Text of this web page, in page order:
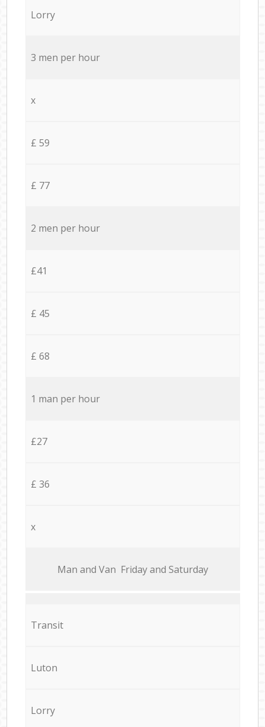
Lorry
3 men per hour
x
£ 59
£ 77
2 men per hour
£41
£ 45
£ 68
1 man per hour
£27
£ 36
x
Мan аnd Van Friday and Saturday
Transit
Luton
Lorry